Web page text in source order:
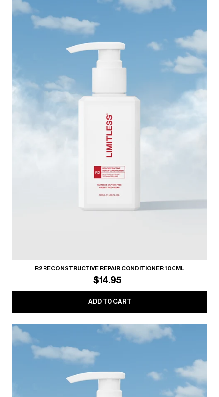
R2 RECONSTRUCTIVE REPAIR CONDITIONER 100ML
$14.95
ADD TO CART